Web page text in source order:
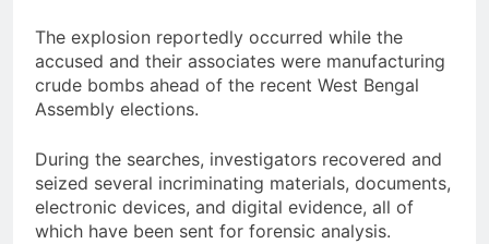
The explosion reportedly occurred while the
accused and their associates were manufacturing
crude bombs ahead of the recent West Bengal
Assembly elections.
During the searches, investigators recovered and
seized several incriminating materials, documents,
electronic devices, and digital evidence, all of
which have been sent for forensic analysis.